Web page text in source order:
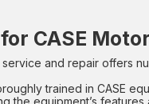
CASE
and repair offers
trained in CASE
the equipment’s